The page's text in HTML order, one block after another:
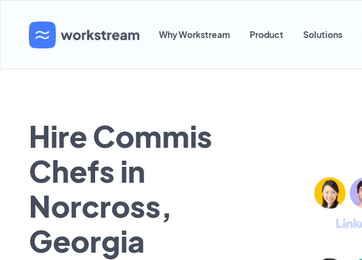
Why Workstream Product Solutions
Hire Commis
Chefs in
Norcross,
Georgia